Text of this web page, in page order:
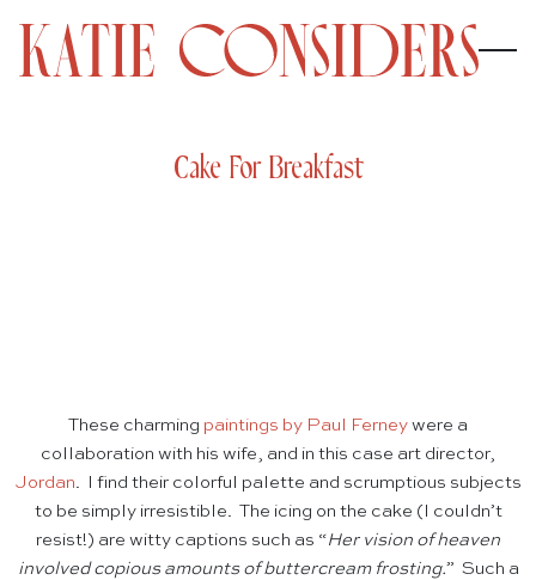
Cake For Breakfast
These charming paintings by Paul Ferney were a
collaboration with his wife, and in this case art director,
Jordan. I find their colorful palette and scrumptious subjects
to be simply irresistible. The icing on the cake (I couldn’t
resist!) are witty captions such as “Her vision of heaven
involved copious amounts of buttercream frosting.” Such a